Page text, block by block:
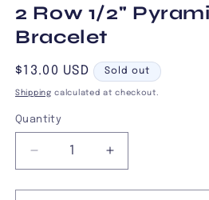
2 Row 1/2"
Bracelet
Regular
price
$13.00 USD Sold out
Shipping calculated at checkout.
Quantity
Decrease
quantity
for
Increase
quantity
for